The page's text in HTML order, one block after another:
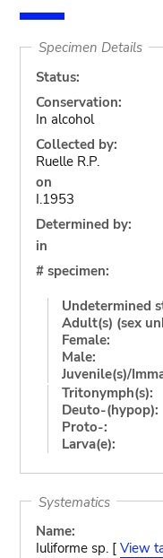
Specimen Details
Status:
Conservation:
In alcohol
Collected by:
Ruelle R.P.
on
I.1953
Determined by:
in
# specimen:
Undetermined
Adult(s) (sex
Female:
Male:
Juvenile(s)/
Tritonymph(s):
Deuto-(hypop):
Proto-:
Larva(e):
Systematics
Name:
Iuliforme sp. [ View